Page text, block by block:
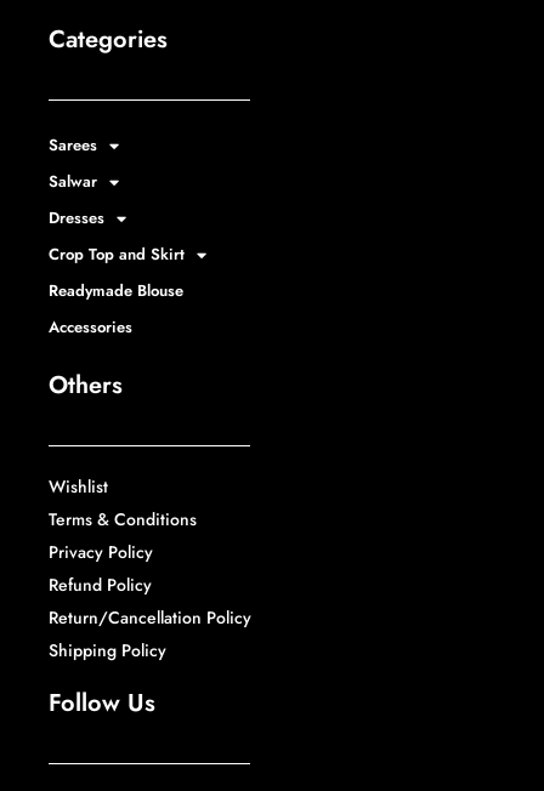
Categories
Sarees
Salwar
Dresses
Crop Top and Skirt
Readymade Blouse
Accessories
Others
Wishlist
Terms & Conditions
Privacy Policy
Refund Policy
Return/Cancellation Policy
Shipping Policy
Follow Us